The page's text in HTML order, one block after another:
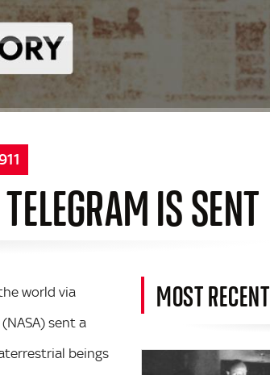
IS SENT
world via
sent a
beings
MOST RECENT